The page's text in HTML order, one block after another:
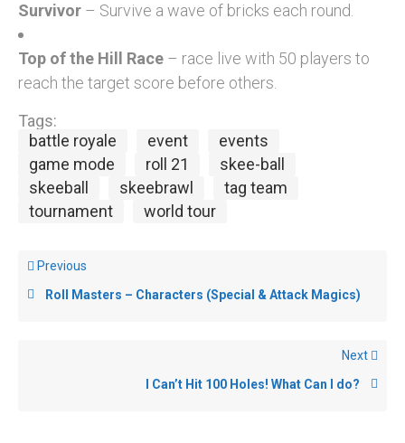
Survivor – Survive a wave of bricks each round.
Top of the Hill Race – race live with 50 players to
reach the target score before others.
Tags:
battle royale
event
events
game mode
roll 21
skee-ball
skeeball
skeebrawl
tag team
tournament
world tour
Previous
Roll Masters – Characters (Special & Attack Magics)
Next
I Can’t Hit 100 Holes! What Can I do?